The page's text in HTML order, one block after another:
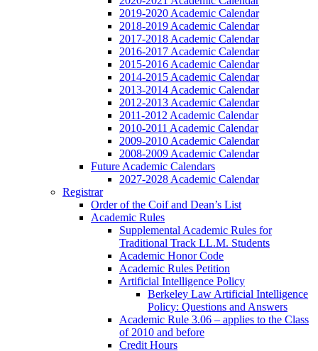
2019-2020 Academic Calendar
2018-2019 Academic Calendar
2017-2018 Academic Calendar
2016-2017 Academic Calendar
2015-2016 Academic Calendar
2014-2015 Academic Calendar
2013-2014 Academic Calendar
2012-2013 Academic Calendar
2011-2012 Academic Calendar
2010-2011 Academic Calendar
2009-2010 Academic Calendar
2008-2009 Academic Calendar
Future Academic Calendars
2027-2028 Academic Calendar
Registrar
Order of the Coif and Dean’s List
Academic Rules
Supplemental Academic Rules for
Traditional Track LL.M. Students
Academic Honor Code
Academic Rules Petition
Artificial Intelligence Policy
Berkeley Law Artificial Intelligence
Policy: Questions and Answers
Academic Rule 3.06 – applies to the Class
of 2010 and before
Credit Hours